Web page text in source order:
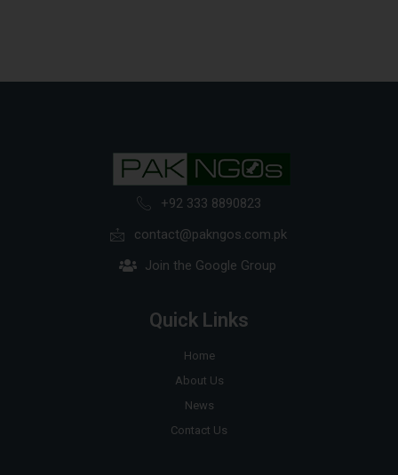
+92 333 8890823
contact@pakngos.com.pk
Join the Google Group
Quick Links
Home
About Us
News
Contact Us